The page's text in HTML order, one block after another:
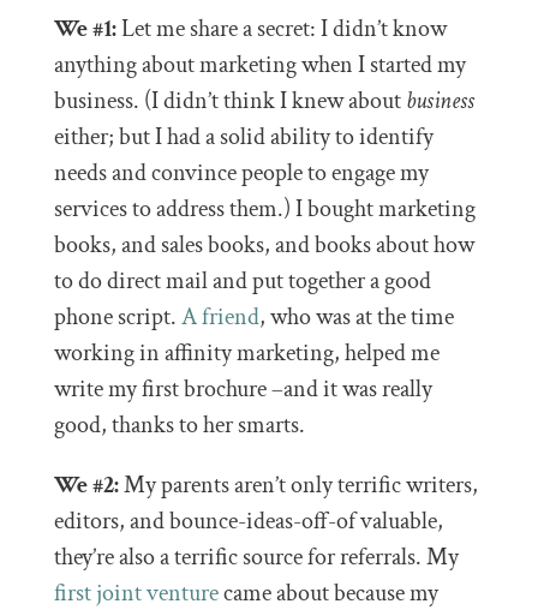
We #1:Let me share a secret: I didn’t know
anything about marketing when I started my
business. (I didn’t think I knew aboutbusiness
either; but I had a solid ability to identify
needs and convince people to engage my
services to address them.) I bought marketing
books, and sales books, and books about how
to do direct mail and put together a good
phone script.A friend, who was at the time
working in affinity marketing, helped me
write my first brochure –and it was really
good, thanks to her smarts.
We #2:My parents aren’t only terrific writers,
editors, and bounce-ideas-off-of valuable,
they’re also a terrific source for referrals. My
first joint venturecame about because my